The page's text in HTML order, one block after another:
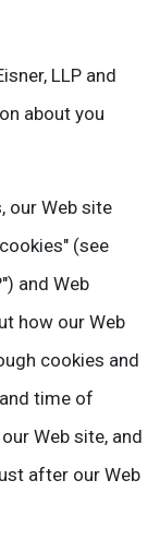
LLP and
about you
our Web site
(see
and Web
how our Web
cookies and
time of
Web site, and
after our Web